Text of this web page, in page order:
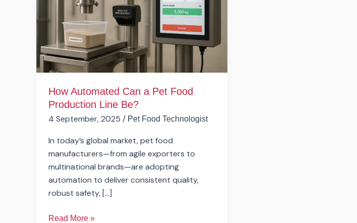
How Automated Can a Pet Food
Production Line Be?
4 September, 2025 / Pet Food Technologist
In today’s global market, pet food
manufacturers—from agile exporters to
multinational brands—are adopting
automation to deliver consistent quality,
robust safety, […]
Production
Line
Be?
Read More »